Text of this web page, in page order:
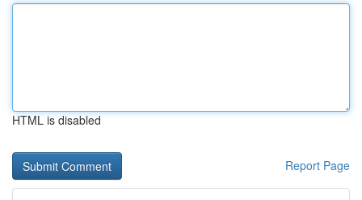
HTML is disabled
Report Page